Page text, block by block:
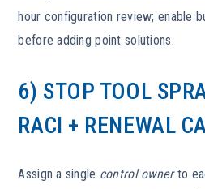
hour configuration review; enable
before adding point solutions.
6) STOP TOOL
RACI + RENEWAL
Assign a single control ownerto